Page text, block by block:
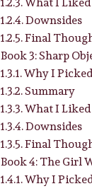
Downsides
Final
Book 3: Sharp
Why I
Summary
What I Liked
Downsides
Final
Book 4: The Girl
Why I